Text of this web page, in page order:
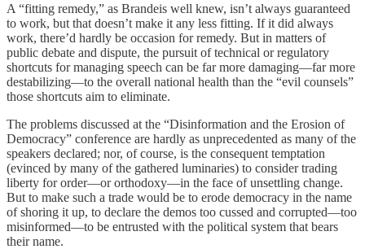
A “fitting remedy,” as Brandeis well knew, isn’t always guaranteed
to work, but that doesn’t make it any less fitting. If it did always
work, there’d hardly be occasion for remedy. But in matters of
public debate and dispute, the pursuit of technical or regulatory
shortcuts for managing speech can be far more damaging—far more
destabilizing—to the overall national health than the “evil counsels”
those shortcuts aim to eliminate.
The problems discussed at the “Disinformation and the Erosion of
Democracy” conference are hardly as unprecedented as many of the
speakers declared; nor, of course, is the consequent temptation
(evinced by many of the gathered luminaries) to consider trading
liberty for order—or orthodoxy—in the face of unsettling change.
But to make such a trade would be to erode democracy in the name
of shoring it up, to declare the demos too cussed and corrupted—too
misinformed—to be entrusted with the political system that bears
their name.